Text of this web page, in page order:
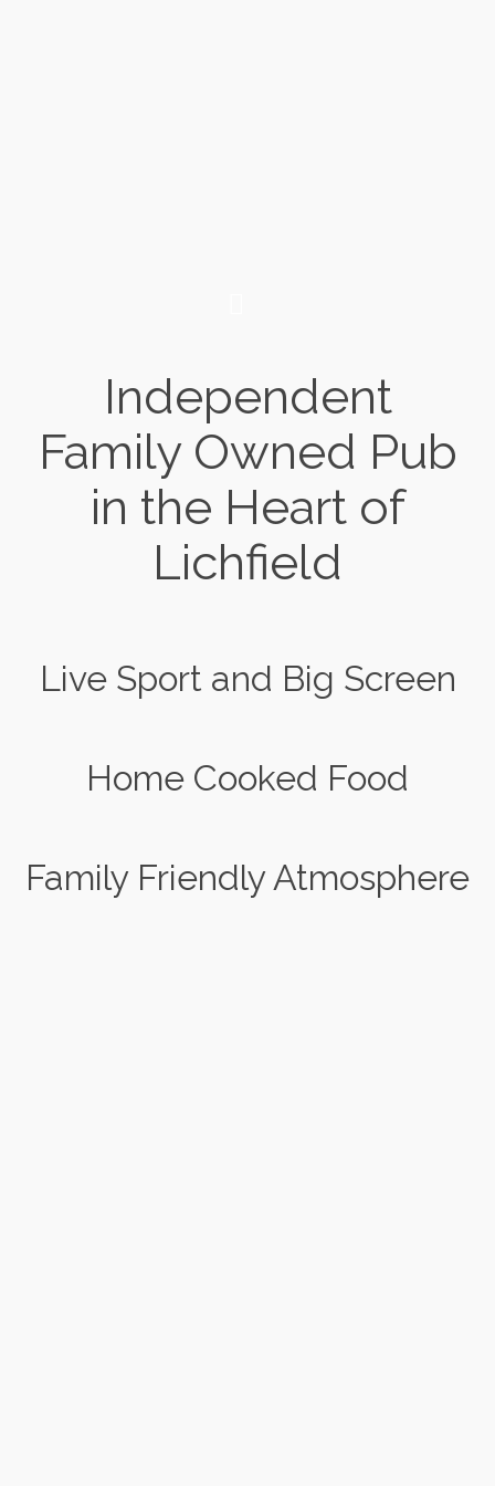
Independent
Family Owned Pub
in the Heart of
Lichfield
Live Sport and Big Screen
Home Cooked Food
Family Friendly Atmosphere